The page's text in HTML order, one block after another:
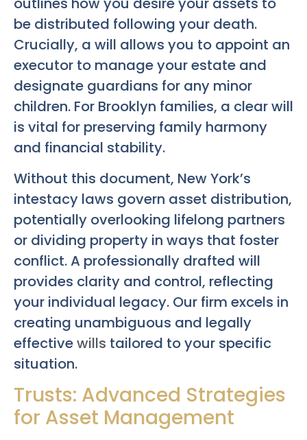
be distributed following your death.
Crucially, a will allows you to appoint an
executor to manage your estate and
designate guardians for any minor
children. For Brooklyn families, a clear will
is vital for preserving family harmony
and financial stability.
Without this document, New York’s
intestacy laws govern asset distribution,
potentially overlooking lifelong partners
or dividing property in ways that foster
conflict. A professionally drafted will
provides clarity and control, reflecting
your individual legacy. Our firm excels in
creating unambiguous and legally
effectivewills tailored to your specific
situation.
Trusts: Advanced Strategies
for Asset Management